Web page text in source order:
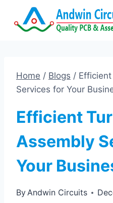
Home / Blogs /
Services for Your
Efficient
Assembly
Your
ByAndwin Circuits